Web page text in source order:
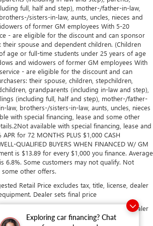
Exploring car financing? Chat
full, half and step), mother-/father-in-law,
sisters-in-law, aunts, uncles, nieces and
of former GM employees With 5-20
- are eligible for the discount and can sponsor
spouse and dependent children. (Children
age or full-time students under 25 years of age
and widowers of former GM employees With
- are eligible for the discount and can
their spouse, children, stepchildren,
grandparents (including in-law and step),
(including full, half and step), mother-/father-
law, brothers-/sisters-in-law, aunts, uncles, nieces
with special financing, lease and some other
available with special financing, lease and
for 72 MONTHS PLUS $1,000 CASH
QUALIFIED BUYERS WHEN FINANCED W/ GM
is $13.89 for every $1,000 you finance. Average
6.8%. Some customers may not qualify. Not
some other offers.
Retail Price excludes tax, title, license, dealer
Dealer sets final price
Retail Price excludes tax, title, license, dealer
Dealer sets final price.